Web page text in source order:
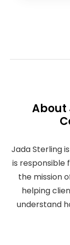
About
Jada Sterling
is
the mission
helping
understand